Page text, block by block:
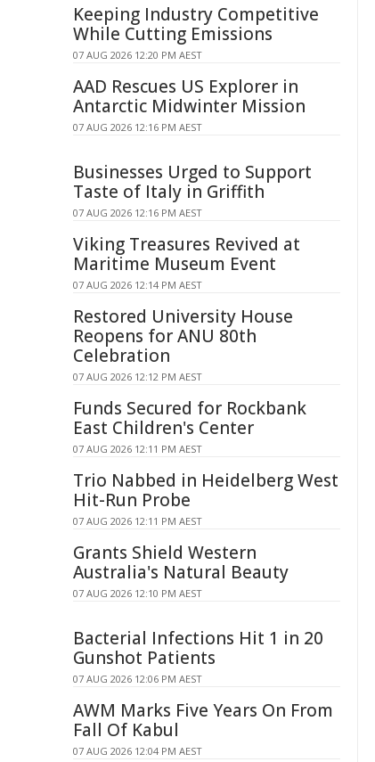
Keeping Industry Competitive
While Cutting Emissions
07 AUG 2026 12:20 PM AEST
AAD Rescues US Explorer in
Antarctic Midwinter Mission
07 AUG 2026 12:16 PM AEST
Businesses Urged to Support
Taste of Italy in Griffith
07 AUG 2026 12:16 PM AEST
Viking Treasures Revived at
Maritime Museum Event
07 AUG 2026 12:14 PM AEST
Restored University House
Reopens for ANU 80th
Celebration
07 AUG 2026 12:12 PM AEST
Funds Secured for Rockbank
East Children's Center
07 AUG 2026 12:11 PM AEST
Trio Nabbed in Heidelberg West
Hit-Run Probe
07 AUG 2026 12:11 PM AEST
Grants Shield Western
Australia's Natural Beauty
07 AUG 2026 12:10 PM AEST
Bacterial Infections Hit 1 in 20
Gunshot Patients
07 AUG 2026 12:06 PM AEST
AWM Marks Five Years On From
Fall Of Kabul
07 AUG 2026 12:04 PM AEST